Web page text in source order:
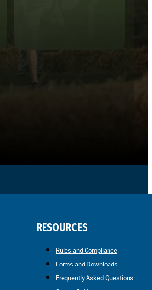
RESOURCES
Rules and Compliance
Forms and Downloads
Frequently Asked Questions